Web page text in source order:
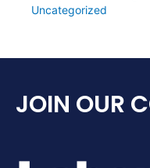
Uncategorized
JOIN OUR